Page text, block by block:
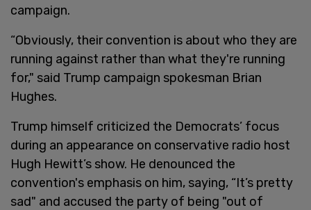
campaign.
“Obviously, their convention is about who they are
running against rather than what they're running
for," said Trump campaign spokesman Brian
Hughes.
Trump himself criticized the Democrats’ focus
during an appearance on conservative radio host
Hugh Hewitt’s show. He denounced the
convention's emphasis on him, saying, “It’s pretty
sad" and accused the party of being "out of